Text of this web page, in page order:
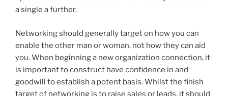
a single a further.
Networking should generally target on how you can
enable the other man or woman, not how they can aid
you. When beginning a new organization connection, it
is important to construct have confidence in and
goodwill to establish a potent basis. Whilst the finish
target of networking is to raise sales or leads, it should